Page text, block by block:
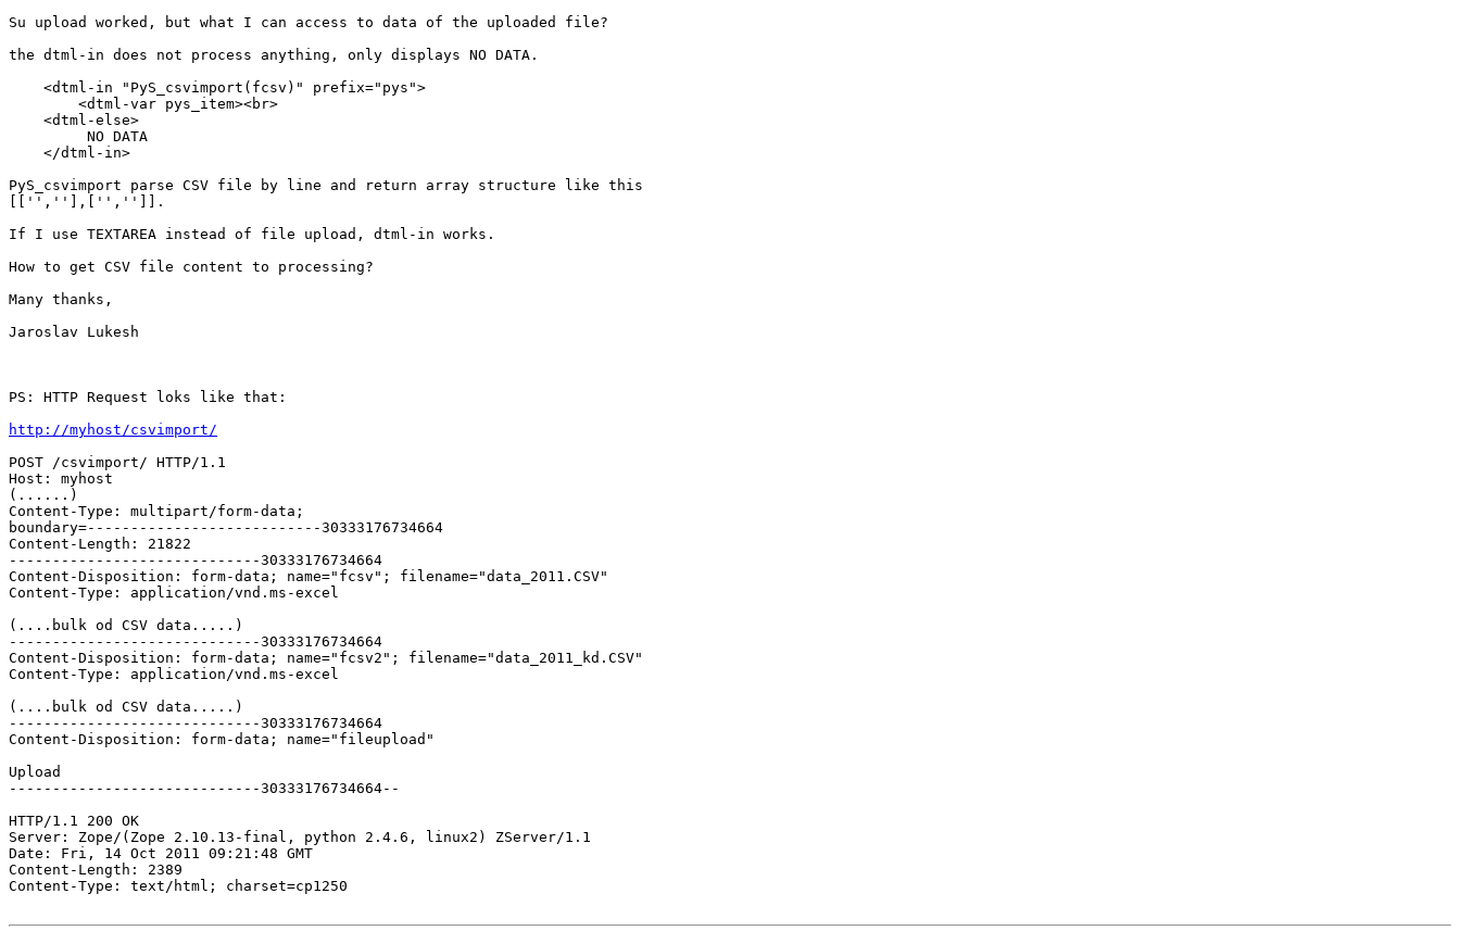
Su upload worked, but what I can access to data of the uploaded file?
the dtml-in does not process anything, only displays NO DATA.
    <dtml-in "PyS_csvimport(fcsv)" prefix="pys">
        <dtml-var pys_item><br>
    <dtml-else>
         NO DATA
    </dtml-in>
PyS_csvimport parse CSV file by line and return array structure like this
[['',''],['','']].
If I use TEXTAREA instead of file upload, dtml-in works.
How to get CSV file content to processing?
Many thanks,
Jaroslav Lukesh
PS: HTTP Request loks like that:
http://myhost/csvimport/
POST /csvimport/ HTTP/1.1
Host: myhost
(......)
Content-Type: multipart/form-data;
boundary=---------------------------30333176734664
Content-Length: 21822
-----------------------------30333176734664
Content-Disposition: form-data; name="fcsv"; filename="data_2011.CSV"
Content-Type: application/vnd.ms-excel
(....bulk od CSV data.....)
-----------------------------30333176734664
Content-Disposition: form-data; name="fcsv2"; filename="data_2011_kd.CSV"
Content-Type: application/vnd.ms-excel
(....bulk od CSV data.....)
-----------------------------30333176734664
Content-Disposition: form-data; name="fileupload"
Upload
-----------------------------30333176734664--
HTTP/1.1 200 OK
Server: Zope/(Zope 2.10.13-final, python 2.4.6, linux2) ZServer/1.1
Date: Fri, 14 Oct 2011 09:21:48 GMT
Content-Length: 2389
Content-Type: text/html; charset=cp1250